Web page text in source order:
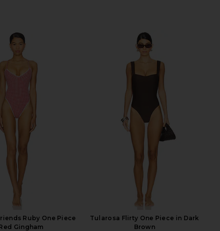
Ruby One Piece
Gingham
Tularosa Flirty One Piece in Dark
Brown